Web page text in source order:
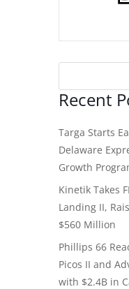
Recent
Targa Starts
Delaware
Growth
Kinetik Takes
Landing II,
$560 Million
Phillips 66
Picos II and
with $2.4B in